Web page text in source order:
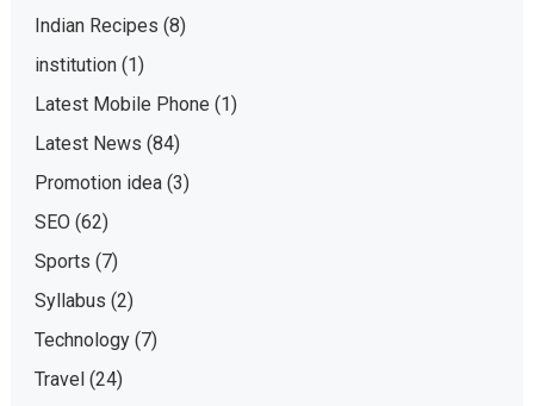
Indian Recipes (8)
institution(1)
Latest Mobile Phone (1)
Latest News (84)
Promotion idea(3)
SEO (62)
Sports (7)
Syllabus (2)
Technology(7)
Travel(24)